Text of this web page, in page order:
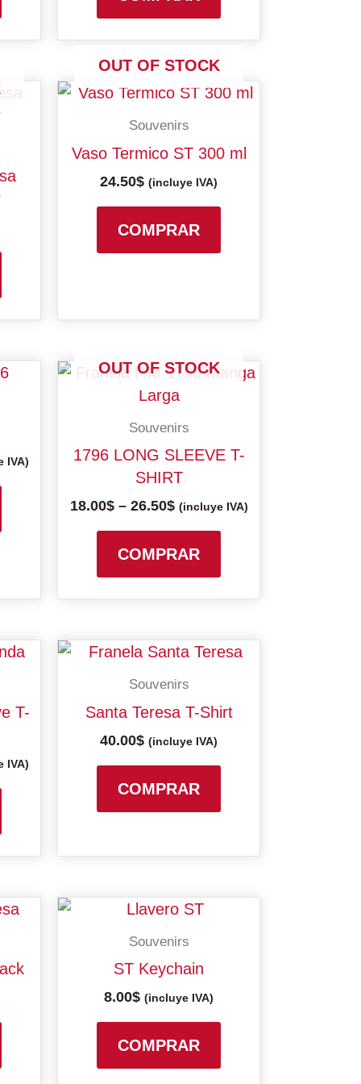
may
be
OUT OF STOCK
Souvenirs
Vaso Termico ST 300 ml
24.50$ (incluye IVA)
COMPRAR
IVA)
This
variants.
The
may
on
product
OUT OF STOCK
Souvenirs
1796 LONG SLEEVE T-
SHIRT
18.00$ – 26.50$
Price
18.00$
through
(incluye IVA)
COMPRAR
This
variants.
options
may
chosen
on
product
T-
IVA)
This
multiple
The
options
be
chosen
the
Souvenirs
Santa Teresa T-Shirt
40.00$ (incluye IVA)
COMPRAR
This
multiple
The
may
chosen
the
Souvenirs
ST Keychain
8.00$ (incluye IVA)
COMPRAR